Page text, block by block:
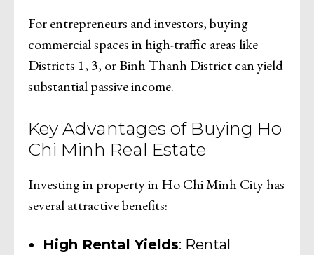
For entrepreneurs and investors, buying
commercial spaces in high-traffic areas like
Districts 1, 3, or Binh Thanh District can yield
substantial passive income.
Key Advantages of Buying Ho
Chi Minh Real Estate
Investing in property in Ho Chi Minh City has
several attractive benefits:
High Rental Yields: Rental